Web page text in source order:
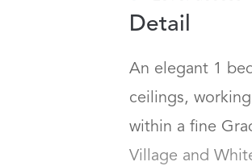
Detail
An elegant 1
ceilings,
within a fine
Village and